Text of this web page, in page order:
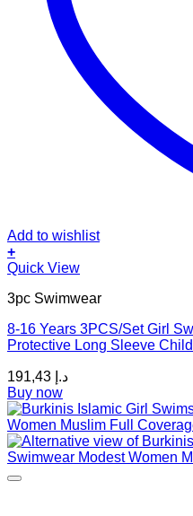
Add to wishlist
+
This
has
variants.
The
may
be
chosen
on
the
product
page
Quick View
3pc Swimwear
8-16 Years 3PCS/Set Girl
Protective Long Sleeve
د.إ
Buy now